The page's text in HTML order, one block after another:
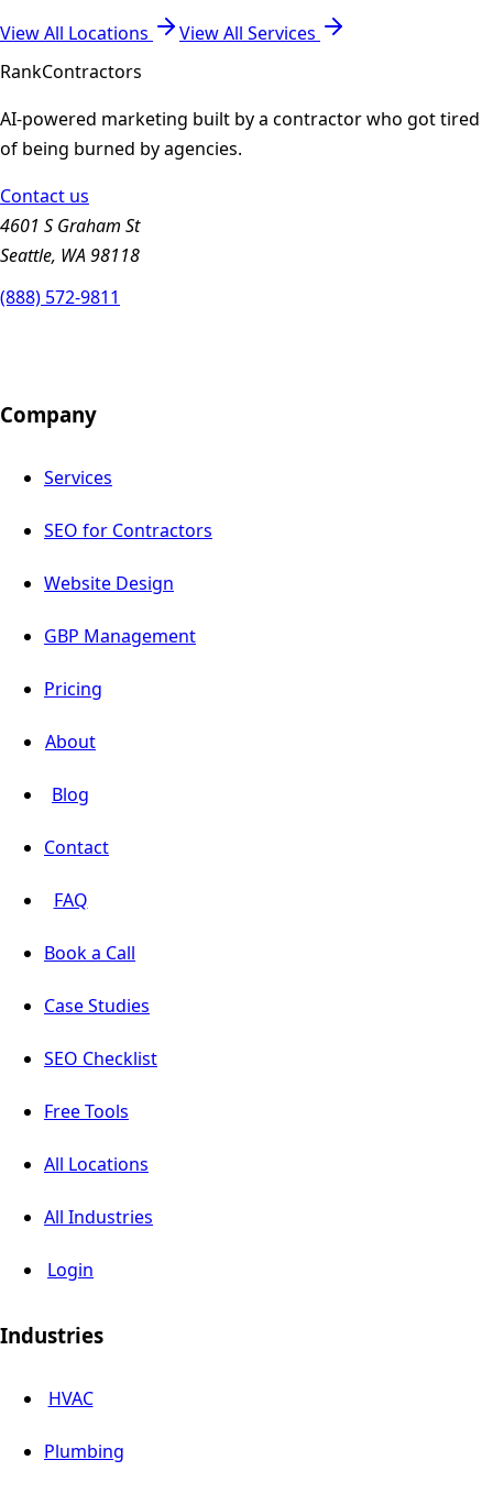
View All Locations
View All Services
RankContractors
AI-powered marketing built by a contractor who got tired
of being burned by agencies.
Contact us
4601 S Graham St
Seattle, WA 98118
(888) 572-9811
Company
Services
SEO for Contractors
Website Design
GBP Management
Pricing
About
Blog
Contact
FAQ
Book a Call
Case Studies
SEO Checklist
Free Tools
All Locations
All Industries
Login
Industries
HVAC
Plumbing